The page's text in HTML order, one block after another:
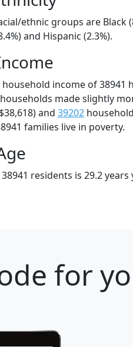
ethnic groups are Black
and Hispanic (2.3%).
income of 38941
households made slightly
and 39202
families live in poverty.
residents is 29.2 years
for